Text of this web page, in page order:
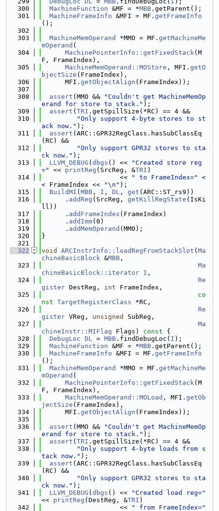
  300
MachineFunction &MF = *MBB .getParent();
  301
MachineFrameInfo &MFI = MF. getFrameInfo
();
  302
  303
MachineMemOperand *MMO = MF. getMachineMe
mOperand (
  304
MachinePointerInfo::getFixedStack(M
F, FrameIndex),
  305
MachineMemOperand::MOStore , MFI. getO
bjectSize (FrameIndex),
  306
      MFI.
getObjectAlign (FrameIndex));
  307
  308
assert (MMO &&
"Couldn't get MachineMemOp
erand for store to stack." );
  309
assert ( TRI .getSpillSize(*RC) == 4 &&
  310
"Only support 4-byte stores to st
ack now." );
  311
assert (ARC::GPR32RegClass.hasSubClassEq
(RC) &&
  312
"Only support GPR32 stores to sta
ck now." );
  313
LLVM_DEBUG ( dbgs () <<
"Created store reg
="
<< printReg (SrcReg, &TRI )
  314
                    <<
" to FrameIndex="
<
< FrameIndex <<
"\n" );
  315
BuildMI ( MBB , I , DL , get (ARC::ST_rs9))
  316
      .
addReg (SrcReg, getKillRegState (IsKi
ll))
  317
      .
addFrameIndex (FrameIndex)
  318
      .
addImm(0)
  319
      .
addMemOperand (MMO);
  320
}
  321
  322
void ARCInstrInfo::loadRegFromStackSlot ( Ma
chineBasicBlock &MBB ,
  323
Ma
chineBasicBlock::iterator I ,
  324
Re
gister DestReg, int FrameIndex,
  325
co
nst TargetRegisterClass *RC,
  326
Re
gister VReg, unsigned
SubReg,
  327
Ma
chineInstr::MIFlag Flags) const {
  328
DebugLoc DL = MBB .findDebugLoc( I );
  329
MachineFunction &MF = *MBB .getParent();
  330
MachineFrameInfo &MFI = MF. getFrameInfo
();
  331
MachineMemOperand *MMO = MF. getMachineMe
mOperand (
  332
MachinePointerInfo::getFixedStack(M
F, FrameIndex),
  333
MachineMemOperand::MOLoad , MFI. getOb
jectSize (FrameIndex),
  334
      MFI.
getObjectAlign (FrameIndex));
  335
  336
assert (MMO &&
"Couldn't get MachineMemOp
erand for store to stack." );
  337
assert ( TRI .getSpillSize(*RC) == 4 &&
  338
"Only support 4-byte loads from s
tack now." );
  339
assert (ARC::GPR32RegClass.hasSubClassEq
(RC) &&
  340
"Only support GPR32 stores to sta
ck now." );
  341
LLVM_DEBUG ( dbgs () <<
"Created load reg="
<< printReg (DestReg, &TRI )
  342
                    <<
" from FrameIndex="